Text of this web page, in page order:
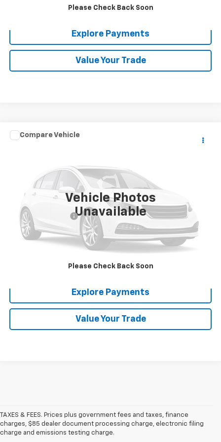
Please Check Back Soon
Confirm Availability
Explore Payments
Value Your Trade
Vehicle Photos
Unavailable
Please Check Back Soon
Used 2017
98,023 mi
Less
Documentation Fee
Click To Call
Confirm Availability
Explore Payments
Value Your Trade
Compare Vehicle
TAXES & FEES. Prices plus government fees and taxes, finance
charges, $85 dealer document processing charge, electronic filing
charge and emissions testing charge.